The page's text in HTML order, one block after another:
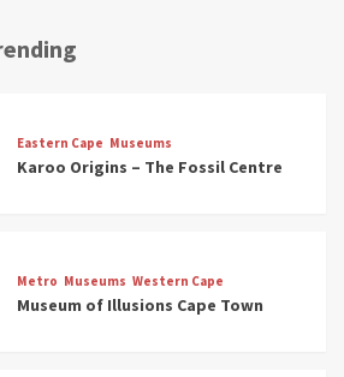
Eastern Cape Museums
Karoo Origins – The Fossil Centre
Metro Museums Western Cape
Museum of Illusions Cape Town
South Africa’s Natural History: 13
to Explore (updated 2025)